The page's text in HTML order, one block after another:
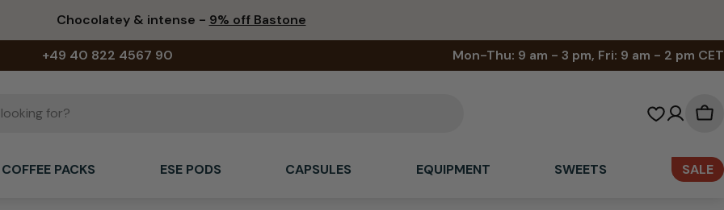
Chocolatey & intense - 9% off Bastone
+49 40 822 4567 90 Mon-Thu: 9 am - 3 pm, Fri: 9 am - 2 pm CET
COFFEE PACKS ESE PODS CAPSULES EQUIPMENT SWEETS SALE